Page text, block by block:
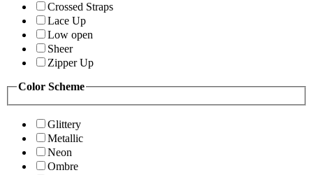
Crossed Straps
Lace Up
Low open
Sheer
Zipper Up
Color Scheme
Glittery
Metallic
Neon
Ombre